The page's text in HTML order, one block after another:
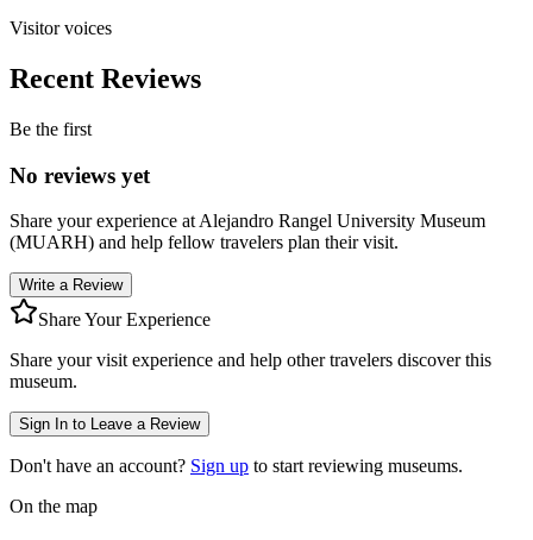
Visitor voices
Recent Reviews
Be the first
No reviews yet
Share your experience atAlejandro Rangel University Museum
(MUARH) and help fellow travelers plan their visit.
Write a Review
Share Your Experience
Share your visit experience and help other travelers discover this
museum.
Sign In to Leave a Review
Don't have an account? Sign up to start reviewing museums.
On the map